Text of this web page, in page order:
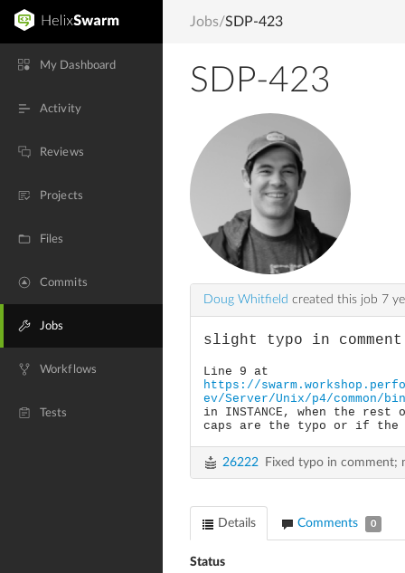
My Dashboard
Activity
Reviews
Projects
Files
Commits
Jobs
Workflows
Tests
Jobs/SDP-423
SDP-423
Doug Whitfield created this job 7
slight typo in comment
Line 9 at
https://
ev/Server/Unix/p4/common/
in INSTANCE, when the
caps are the typo or if
26222 Fixed typo in comment;
Details Comments 0
Status